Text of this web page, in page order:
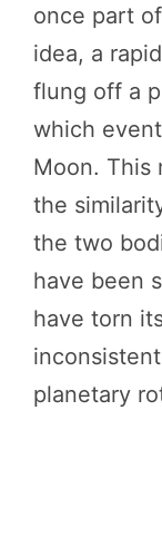
once part
idea, a
flung off a
which
Moon. This
the
the two
have been
have torn
planetary